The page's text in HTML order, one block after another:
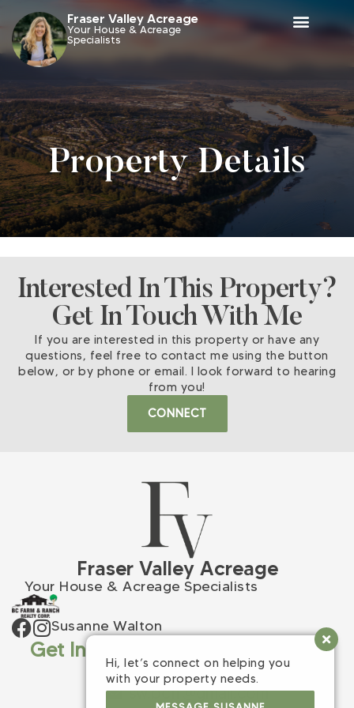
Fraser Valley Acreage
Your House & Acreage
Specialists
Hi, let’s connect on helping you
with your property needs.
Property Details
Interested In This Property?
Get In Touch With Me
If you are interested in this property or have any
questions, feel free to contact me using the button
below, or by phone or email. I look forward to hearing
from you!
CONNECT
Get In Touch
(604) 309-9398
sw.bcfr@gmail.com
Fraser Valley Acreage
Your House & Acreage Specialists
Susanne Walton